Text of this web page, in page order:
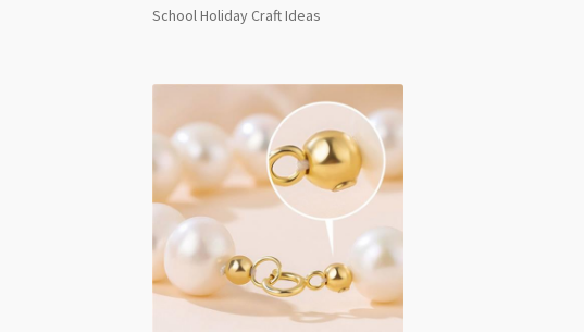
School Holiday Craft Ideas